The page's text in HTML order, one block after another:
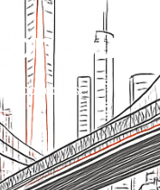
concourse